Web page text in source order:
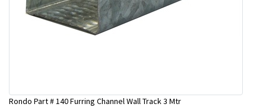
Rondo Part # 140 Furring Channel Wall Track 3 Mtr